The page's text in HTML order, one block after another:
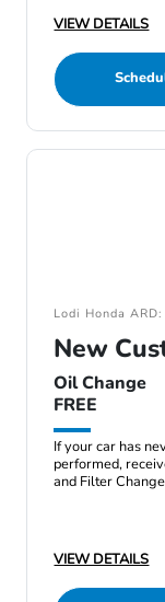
VIEW DETAILS
Lodi Honda
New
Oil Change
FREE
If your car has
performed,
and Filter
VIEW DETAILS